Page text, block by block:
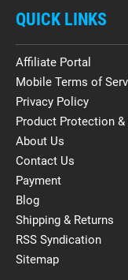
QUICK LINKS
Affiliate Portal
Mobile Terms of
Privacy Policy
Product Protection
About Us
Contact Us
Payment
Blog
Shipping & Returns
RSS Syndication
Sitemap